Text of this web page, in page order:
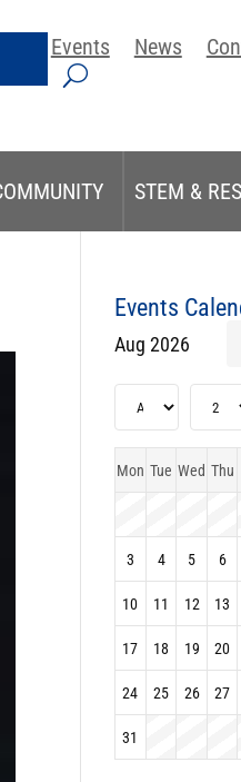
Events News
STEM &
Events
Aug 2026
Mon Tue Wed Thu
3 4 5 6
10 11 12 13
17 18 19 20
24 25 26 27
31